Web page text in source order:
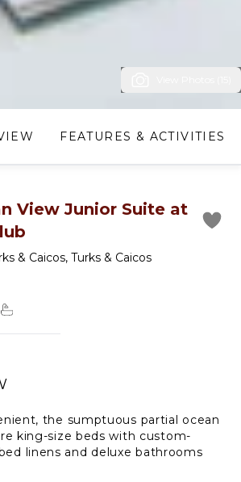
FEATURES & ACTIVITIES
View Junior Suite at
& Caicos, Turks & Caicos
the sumptuous partial ocean
king-size beds with custom-
linens and deluxe bathrooms